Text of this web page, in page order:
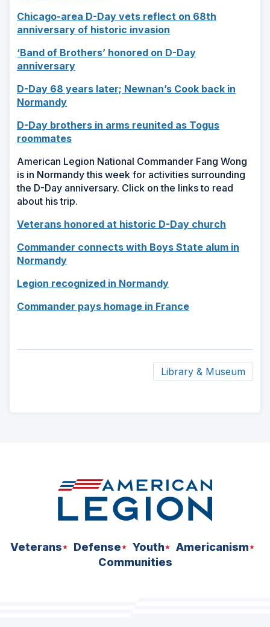
a
new
Chicago-area D-Day vets reflect on 68th
anniversary of historic invasion
a
‘Band of Brothers’ honored on D-Day
anniversary(Opens
a
window)
D-Day 68 years later; Newnan’s Cook back in
Normandy(Opens
a
new
D-Day brothers in arms reunited as Togus
roommates(Opens
a
new
window)
American Legion National Commander Fang Wong
is in Normandy this week for activities surrounding
the D-Day anniversary. Click on the links to read
about his trip.
Veterans honored at historic D-Day church
a
Commander connects with Boys State alum in
Normandy(Opens
a
window)
Legion recognized in Normandy(Opens
a
Commander pays homage in France(Opens
Library & Museum
Veterans Defense Youth
Americanism
Communities